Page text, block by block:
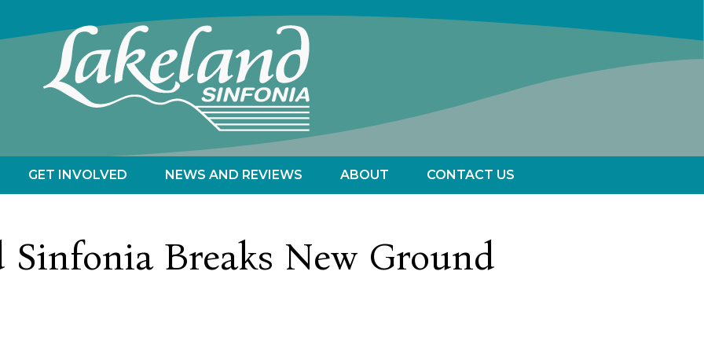
GET INVOLVED NEWS AND REVIEWS ABOUT CONTACT US
Sinfonia Breaks New Ground